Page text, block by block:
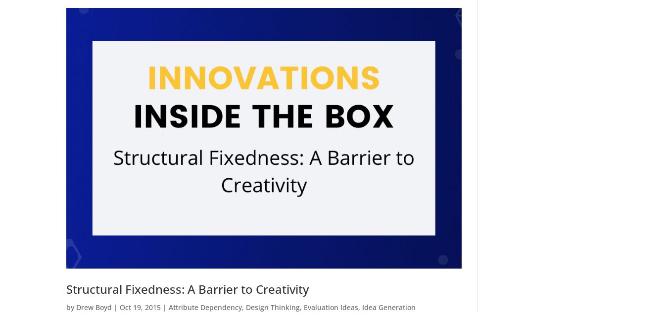
Structural Fixedness: A Barrier to Creativity
by Drew Boyd | Oct 19, 2015 |Attribute Dependency, Design Thinking, Evaluation Ideas, Idea Generation